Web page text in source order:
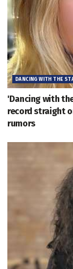
DANCING WITH THE
'Dancing with
record straight
rumors